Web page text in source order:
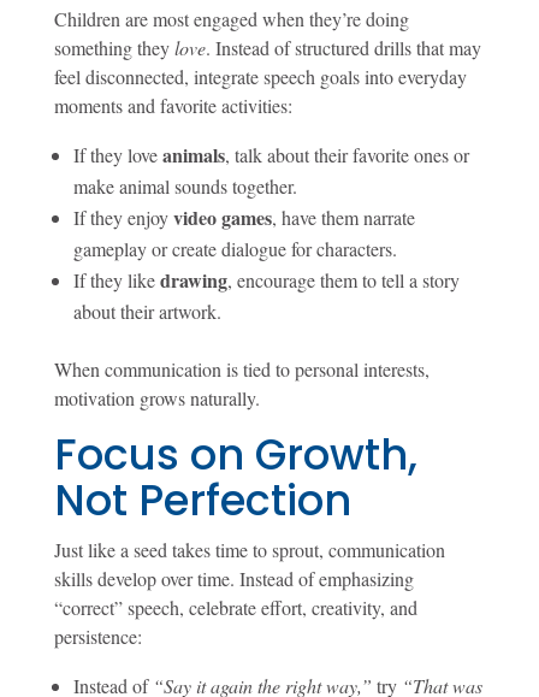
Children are most engaged when they’re doing
something theylove. Instead of structured drills that may
feel disconnected, integrate speech goals into everyday
moments and favorite activities:
If they loveanimals, talk about their favorite ones or
make animal sounds together.
If they enjoyvideo games, have them narrate
gameplay or create dialogue for characters.
If they likedrawing, encourage them to tell a story
about their artwork.
When communication is tied to personal interests,
motivation grows naturally.
Focus on Growth,
Not Perfection
Just like a seed takes time to sprout, communication
skills develop over time. Instead of emphasizing
“correct” speech, celebrate effort, creativity, and
persistence:
Instead of “Say it again the right way,” try “That was